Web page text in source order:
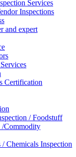
Services
Inspections
and expert
Certification
/ Foodstuff
/Commodity
Chemicals Inspection